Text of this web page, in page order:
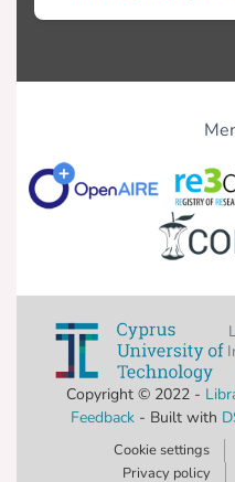
Copyright © 2022 -
Feedback- Built with
Cookie settings
Privacy policy